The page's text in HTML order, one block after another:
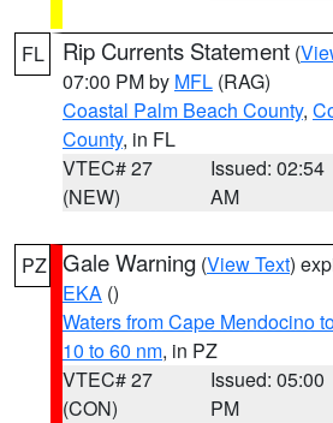
FL Rip Currents Statement (
07:00 PM by MFL (RAG)
Coastal Palm Beach County,
County, in FL
VTEC# 27
(NEW)
Issued: 02:54
AM
PZ Gale Warning (View Text)
EKA ()
Waters from Cape Mendocino
10 to 60 nm, in PZ
VTEC# 27
(CON)
Issued: 05:00
PM